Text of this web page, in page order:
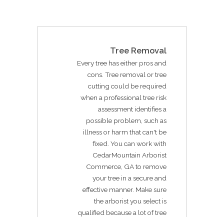
Tree Removal
Every tree has either pros and
cons. Tree removal or tree
cutting could be required
when a professional tree risk
assessment identifies a
possible problem, such as
illness or harm that can't be
fixed. You can work with
CedarMountain Arborist
Commerce, GA to remove
your tree in a secure and
effective manner. Make sure
the arborist you select is
qualified because a lot of tree